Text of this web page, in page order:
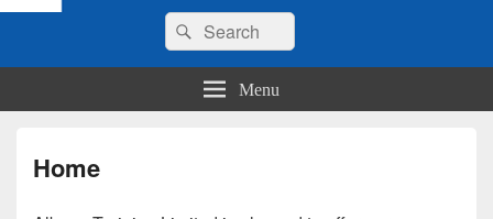
Search
for:
Search
Menu
Home